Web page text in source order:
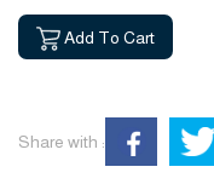
Add To Cart
Share with :